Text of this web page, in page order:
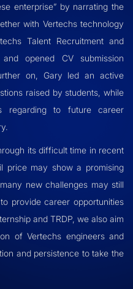
enterprise” by narrating the
with Vertechs technology
Talent Recruitment and
opened CV submission
on, Gary led an active
raised by students, while
regarding to future career
its difficult time in recent
price may show a promising
new challenges may still
provide career opportunities
and TRDP, we also aim
of Vertechs engineers and
and persistence to take the